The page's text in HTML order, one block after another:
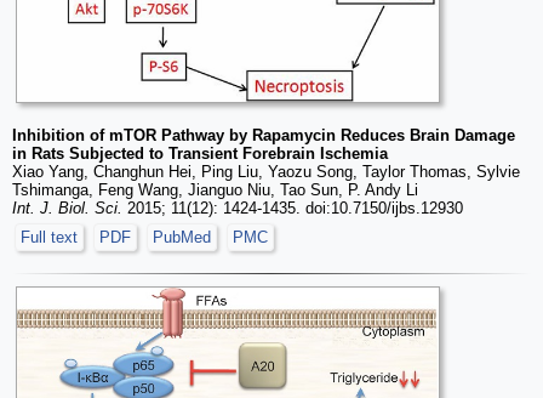
Inhibition of mTOR Pathway by Rapamycin Reduces Brain Damage
in Rats Subjected to Transient Forebrain Ischemia
Xiao Yang, Changhun Hei, Ping Liu, Yaozu Song, Taylor Thomas, Sylvie
Tshimanga, Feng Wang, Jianguo Niu, Tao Sun, P. Andy Li
Int. J. Biol. Sci. 2015; 11(12): 1424-1435. doi:10.7150/ijbs.12930
Full text
PDF PubMed PMC